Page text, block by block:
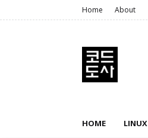
Home About
HOME LINUX